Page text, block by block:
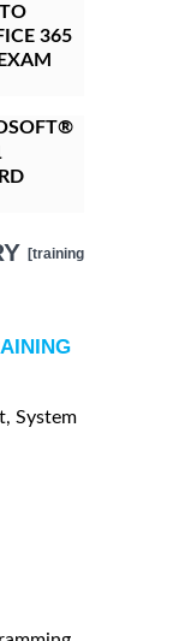
365
[training
System